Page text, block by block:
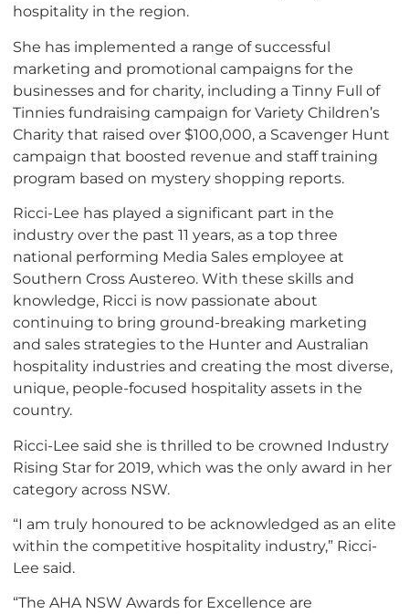
hospitality in the region.
She has implemented a range of successful
marketing and promotional campaigns for the
businesses and for charity, including a Tinny Full of
Tinnies fundraising campaign for Variety Children’s
Charity that raised over $100,000, a Scavenger Hunt
campaign that boosted revenue and staff training
program based on mystery shopping reports.
Ricci-Lee has played a significant part in the
industry over the past 11 years, as a top three
national performing Media Sales employee at
Southern Cross Austereo. With these skills and
knowledge, Ricci is now passionate about
continuing to bring ground-breaking marketing
and sales strategies to the Hunter and Australian
hospitality industries and creating the most diverse,
unique, people-focused hospitality assets in the
country.
Ricci-Lee said she is thrilled to be crowned Industry
Rising Star for 2019, which was the only award in her
category across NSW.
“I am truly honoured to be acknowledged as an elite
within the competitive hospitality industry,” Ricci-
Lee said.
“The AHA NSW Awards for Excellence are